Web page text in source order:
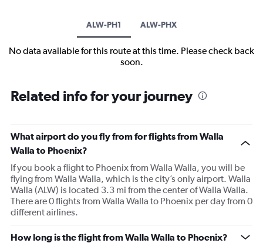
ALW-PH1 ALW-PHX
No data available for this route at this time. Please check back
soon.
Related info for your journey
What airport do you fly from for flights from Walla
Walla to Phoenix?
If you book a flight to Phoenix from Walla Walla, you will be
flying from Walla Walla, which is the city’s only airport. Walla
Walla (ALW) is located 3.3 mi from the center of Walla Walla.
There are 0 flights from Walla Walla to Phoenix per day from 0
different airlines.
How long is the flight from Walla Walla to Phoenix?